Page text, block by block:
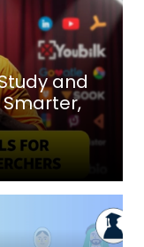
and
Smarter,